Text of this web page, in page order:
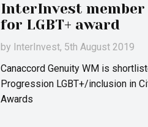
InterInvest
for LGBT+ award
by InterInvest, 5th August 2019
Canaccord Genuity WM is
Progression LGBT+/inclusion in
Awards